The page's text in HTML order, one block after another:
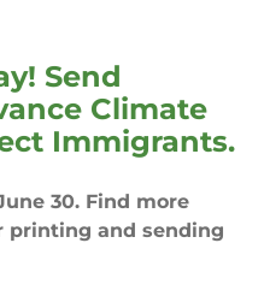
Send
Climate
Immigrants.
30. Find more
printing and sending